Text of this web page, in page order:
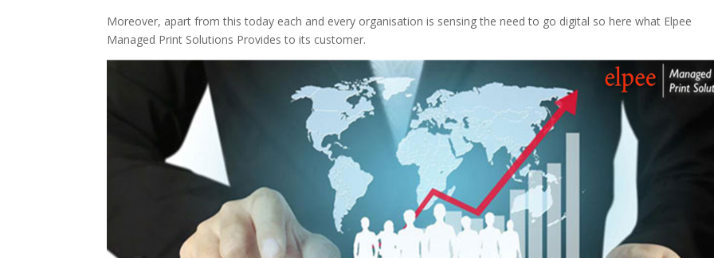
Moreover, apart from this today each and every organisation is sensing the need to go digital so here what Elpee
Managed Print Solutions Provides to its customer.